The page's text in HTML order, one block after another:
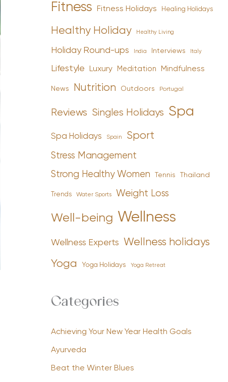
Fitness Fitness Holidays Healing Holidays
Healthy Holiday Healthy Living
Holiday Round-ups India Interviews Italy
Lifestyle Luxury Meditation Mindfulness
News Nutrition Outdoors Portugal
Reviews Singles Holidays Spa
Spa Holidays Spain Sport
Stress Management
Strong Healthy Women Tennis Thailand
Trends Water Sports Weight Loss
Well-being Wellness
Wellness Experts Wellness holidays
Yoga Yoga Holidays Yoga Retreat
Categories
Achieving Your New Year Health Goals
Ayurveda
Beat the Winter Blues